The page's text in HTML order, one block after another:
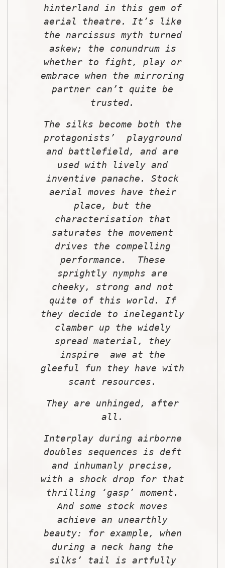
hinterland in this gem of
aerial theatre. It’s like
the narcissus myth turned
askew; the conundrum is
whether to fight, play or
embrace when the mirroring
partner can’t quite be
trusted.
The silks become both the
protagonists’ playground
and battlefield, and are
used with lively and
inventive panache. Stock
aerial moves have their
place, but the
characterisation that
saturates the movement
drives the compelling
performance. These
sprightly nymphs are
cheeky, strong and not
quite of this world. If
they decide to inelegantly
clamber up the widely
spread material, they
inspire awe at the
gleeful fun they have with
scant resources.
They are unhinged, after
all.
Interplay during airborne
doubles sequences is deft
and inhumanly precise,
with a shock drop for that
thrilling ‘gasp’ moment.
And some stock moves
achieve an unearthly
beauty: for example, when
during a neck hang the
silks’ tail is artfully